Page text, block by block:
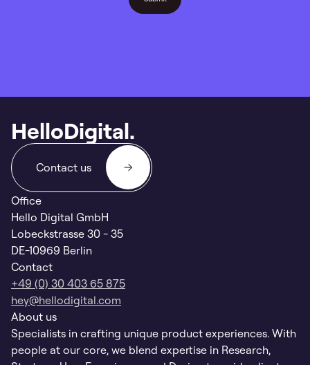
HelloDigital.
Contact us
About us
Specialists in crafting unique product experiences. With
people at our core, we blend expertise in Research,
Office
Hello Digital GmbH
Lobeckstrasse 30 - 35
DE-10969 Berlin
Contact
+49 (0) 30 403 65 875
hey@hellodigital.com